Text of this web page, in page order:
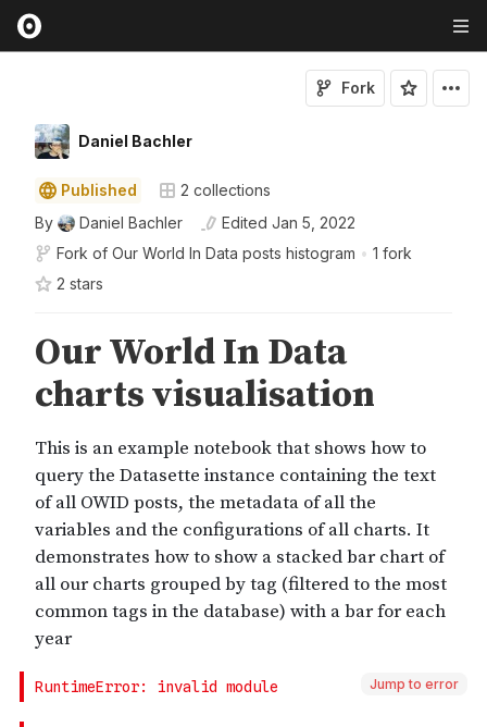
Daniel Bachler
Fork
Published 2 collections
By
Daniel Bachler Edited Jan 5, 2022
Fork of Our World In Data posts histogram • 1 fork
2 stars
Jump to error